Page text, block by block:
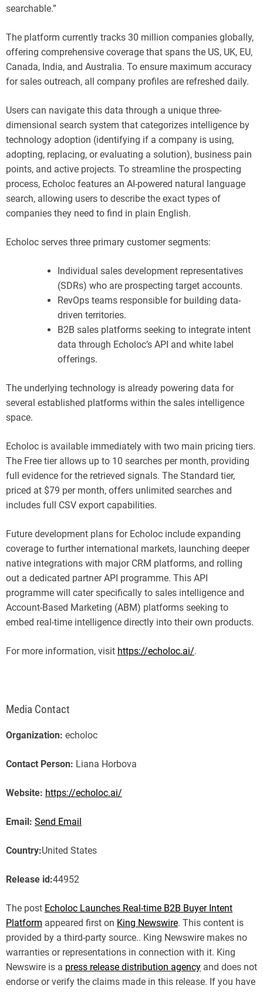
searchable.”
The platform currently tracks 30 million companies globally,
offering comprehensive coverage that spans the US, UK, EU,
Canada, India, and Australia. To ensure maximum accuracy
for sales outreach, all company profiles are refreshed daily.
Users can navigate this data through a unique three-
dimensional search system that categorizes intelligence by
technology adoption (identifying if a company is using,
adopting, replacing, or evaluating a solution), business pain
points, and active projects. To streamline the prospecting
process, Echoloc features an AI-powered natural language
search, allowing users to describe the exact types of
companies they need to find in plain English.
Echoloc serves three primary customer segments:
Individual sales development representatives
(SDRs) who are prospecting target accounts.
RevOps teams responsible for building data-
driven territories.
B2B sales platforms seeking to integrate intent
data through Echoloc’s API and white label
offerings.
The underlying technology is already powering data for
several established platforms within the sales intelligence
space.
Echoloc is available immediately with two main pricing tiers.
The Free tier allows up to 10 searches per month, providing
full evidence for the retrieved signals. The Standard tier,
priced at $79 per month, offers unlimited searches and
includes full CSV export capabilities.
Future development plans for Echoloc include expanding
coverage to further international markets, launching deeper
native integrations with major CRM platforms, and rolling
out a dedicated partner API programme. This API
programme will cater specifically to sales intelligence and
Account-Based Marketing (ABM) platforms seeking to
embed real-time intelligence directly into their own products.
For more information, visit https://echoloc.ai/.
Media Contact
Organization: echoloc
Contact Person: Liana Horbova
Website: https://echoloc.ai/
Email: Send Email
Country:United States
Release id:44952
The post Echoloc Launches Real-time B2B Buyer Intent
Platform appeared first on King Newswire. This content is
provided by a third-party source.. King Newswire makes no
warranties or representations in connection with it. King
Newswire is a press release distribution agency and does not
endorse or verify the claims made in this release. If you have